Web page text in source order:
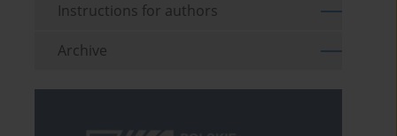
Instructions for authors
Archive